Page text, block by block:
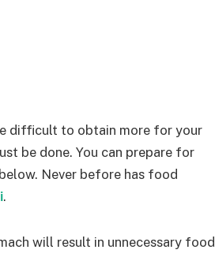
difficult to obtain more for your
be done. You can prepare for
Never before has food
.
will result in unnecessary food